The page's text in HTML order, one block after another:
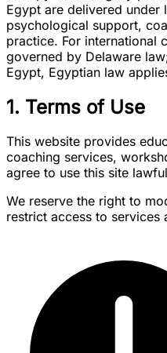
Egypt are delivered
psychological support,
practice. For international
governed by Delaware
Egypt, Egyptian law
1. Terms of Use
This website provides
coaching services,
agree to use this site
We reserve the right to
restrict access to services